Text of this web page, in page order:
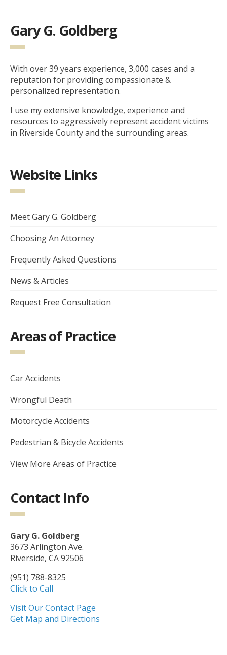
Gary G. Goldberg
With over 39 years experience, 3,000 cases and a
reputation for providing compassionate &
personalized representation.
I use my extensive knowledge, experience and
resources to aggressively represent accident victims
in Riverside County and the surrounding areas.
Website Links
Meet Gary G. Goldberg
Choosing An Attorney
Frequently Asked Questions
News & Articles
Request Free Consultation
Areas of Practice
Car Accidents
Wrongful Death
Motorcycle Accidents
Pedestrian & Bicycle Accidents
View More Areas of Practice
Contact Info
Gary G. Goldberg
3673 Arlington Ave.
Riverside, CA 92506
(951) 788-8325
Click to Call
Visit Our Contact Page
Get Map and Directions